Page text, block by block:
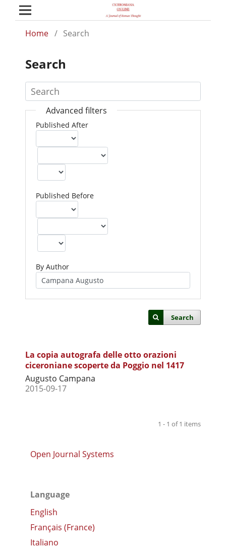
Home / Search
Search
Advanced filters
Published After
Published Before
By Author
Search
La copia autografa delle otto orazioni
ciceroniane scoperte da Poggio nel 1417
Augusto Campana
2015-09-17
1 - 1 of 1 items
Open Journal Systems
Language
English
Français (France)
Italiano